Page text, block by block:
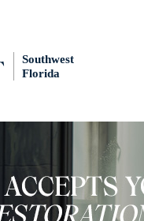
Southwest
Florida